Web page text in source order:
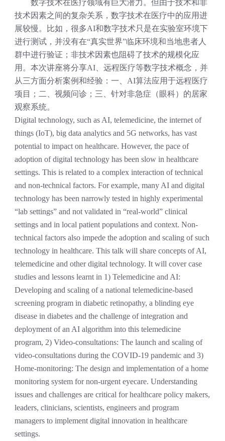
数字技术在医疗领域有巨大潜力。但由于技术和非
技术因素之间的复杂关系，数字技术在医疗中的应用进
展较慢。比如，很多AI和数字技术只是在实验室环境下
进行测试，并没有在“真实世界”临床环境和当地患者人
群中进行验证；非技术因素也阻碍了技术的规模化应
用。 本次讲座将分享AI、远程医疗等数字技术概念，并
从三方面分析案例和经验 ：一、 AI算法应用于远程医疗
项目；二、视频问诊；三、针对非急症 （眼科） 的居家
观察系统。
Digital technology, such as AI, telemedicine, the internet of
things (IoT), big data analytics and 5G networks, has vast
potential to impact on healthcare. However, the pace of
adoption of digital technology has been slow in healthcare
settings. This is related to a complex interaction of technical
and non-technical factors. For example, many AI and digital
technology has been narrowly tested in highly experimental
“lab settings” and not validated in “real-world” clinical
settings and in local patient populations and context. Non-
technical factors also impede the adoption and scaling of such
technology in healthcare. This talk will share concepts of AI,
telemedicine and other digital technology. It will cover case
studies and lessons learnt in 1) Telemedicine and AI:
Developing and scaling of a national telemedicine-based
screening program in diabetic retinopathy, a blinding eye
disease in diabetes and the challenge of integration and
deployment of an AI algorithm into this telemedicine
program, 2) Video-consultations: The launch and scaling of
video-consultations during the COVID-19 pandemic and 3)
Home-monitoring: The design and implementation of a home
monitoring system for non-urgent eyecare. Understanding
issues and challenges are critical for healthcare policy makers,
leaders, clinicians, scientists, engineers and program
managers to implement digital innovation in healthcare
settings.